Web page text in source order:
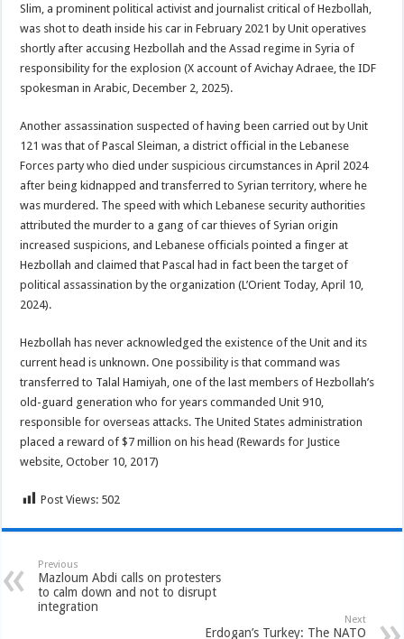
Slim, a prominent political activist and journalist critical of Hezbollah,
was shot to death inside his car in February 2021 by Unit operatives
shortly after accusing Hezbollah and the Assad regime in Syria of
responsibility for the explosion (X account of Avichay Adraee, the IDF
spokesman in Arabic, December 2, 2025).
Another assassination suspected of having been carried out by Unit
121 was that of Pascal Sleiman, a district official in the Lebanese
Forces party who died under suspicious circumstances in April 2024
after being kidnapped and transferred to Syrian territory, where he
was murdered. The speed with which Lebanese security authorities
attributed the murder to a gang of car thieves of Syrian origin
increased suspicions, and Lebanese officials pointed a finger at
Hezbollah and claimed that Pascal had in fact been the target of
political assassination by the organization (L’Orient Today, April 10,
2024).
Hezbollah has never acknowledged the existence of the Unit and its
current head is unknown. One possibility is that command was
transferred to Talal Hamiyah, one of the last members of Hezbollah’s
old-guard generation who for years commanded Unit 910,
responsible for overseas attacks. The United States administration
placed a reward of $7 million on his head (Rewards for Justice
website, October 10, 2017)
Post Views: 502
Previous
Mazloum Abdi calls on protesters
to calm down and not to disrupt
integration
Next
Erdogan’s Turkey: The NATO